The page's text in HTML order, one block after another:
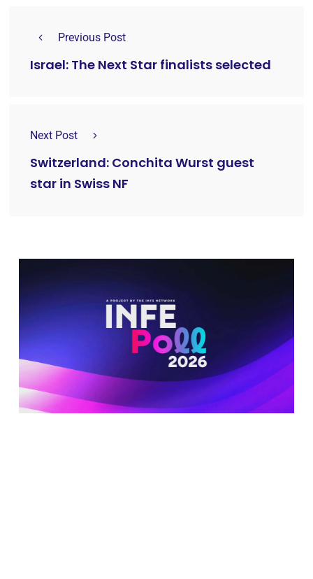
Previous Post
Israel: The Next Star finalists selected
Next Post
Switzerland: Conchita Wurst guest
star in Swiss NF